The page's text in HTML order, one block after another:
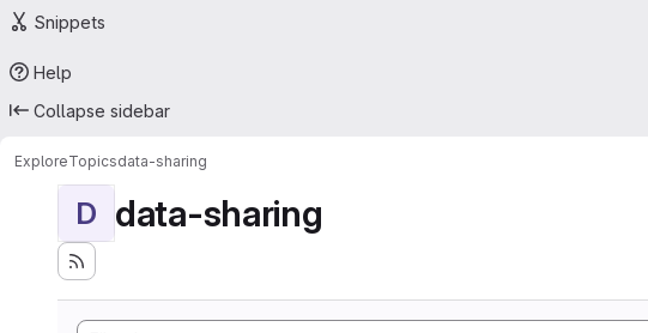
Snippets
Help
Collapse sidebar
ExploreTopicsdata-sharing
D data-sharing